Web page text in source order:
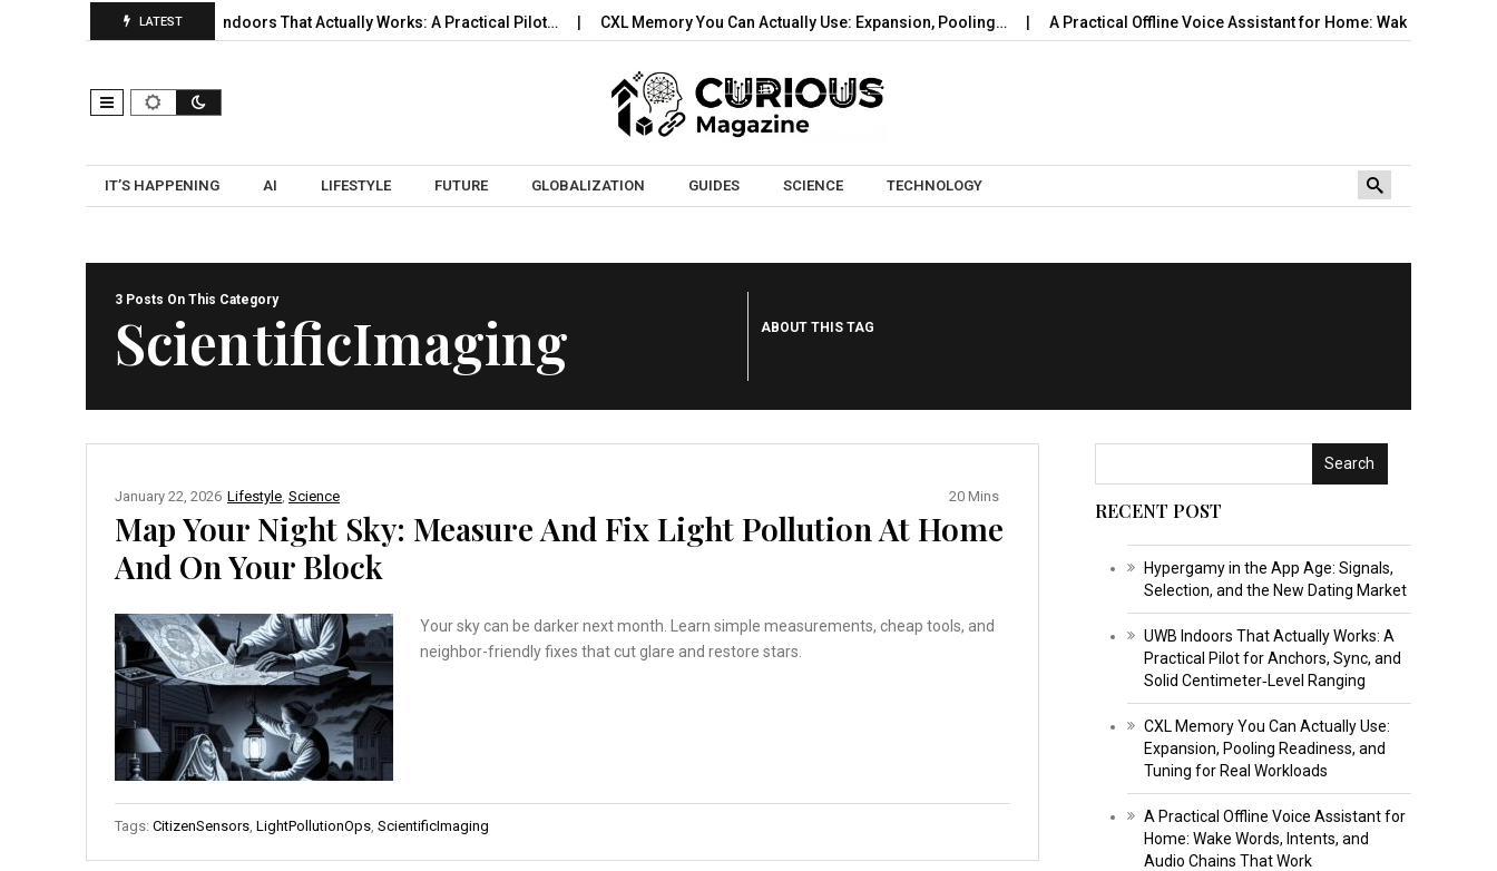
LATEST
UWB Indoors That Actually Works: A Practical Pilot… CXL Memory You Can Actually Use: Expansion, Pooling… A Practical Offline Voice Assistant for Home: Wake…
Skip to content
IT’S HAPPENING AI LIFESTYLE FUTURE GLOBALIZATION GUIDES SCIENCE TECHNOLOGY
3 Posts On This Category
ScientificImaging ABOUT THIS TAG
Lifestyle Science
January 22, 2026 20 Mins
Map Your Night Sky: Measure And Fix Light Pollution At Home
And On Your Block
Your sky can be darker next month. Learn simple measurements, cheap tools, and
neighbor-friendly fixes that cut glare and restore stars.
Tags: CitizenSensors LightPollutionOps ScientificImaging
Search
RECENT POST
Hypergamy in the App Age: Signals,
Selection, and the New Dating Market
UWB Indoors That Actually Works: A
Practical Pilot for Anchors, Sync, and
Solid Centimeter‑Level Ranging
CXL Memory You Can Actually Use:
Expansion, Pooling Readiness, and
Tuning for Real Workloads
A Practical Offline Voice Assistant for
Home: Wake Words, Intents, and
Audio Chains That Work